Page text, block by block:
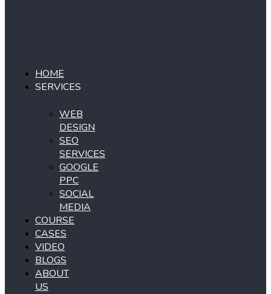
HOME
SERVICES
WEB
DESIGN
SEO
SERVICES
GOOGLE
PPC
SOCIAL
MEDIA
COURSE
CASES
VIDEO
BLOGS
ABOUT
US